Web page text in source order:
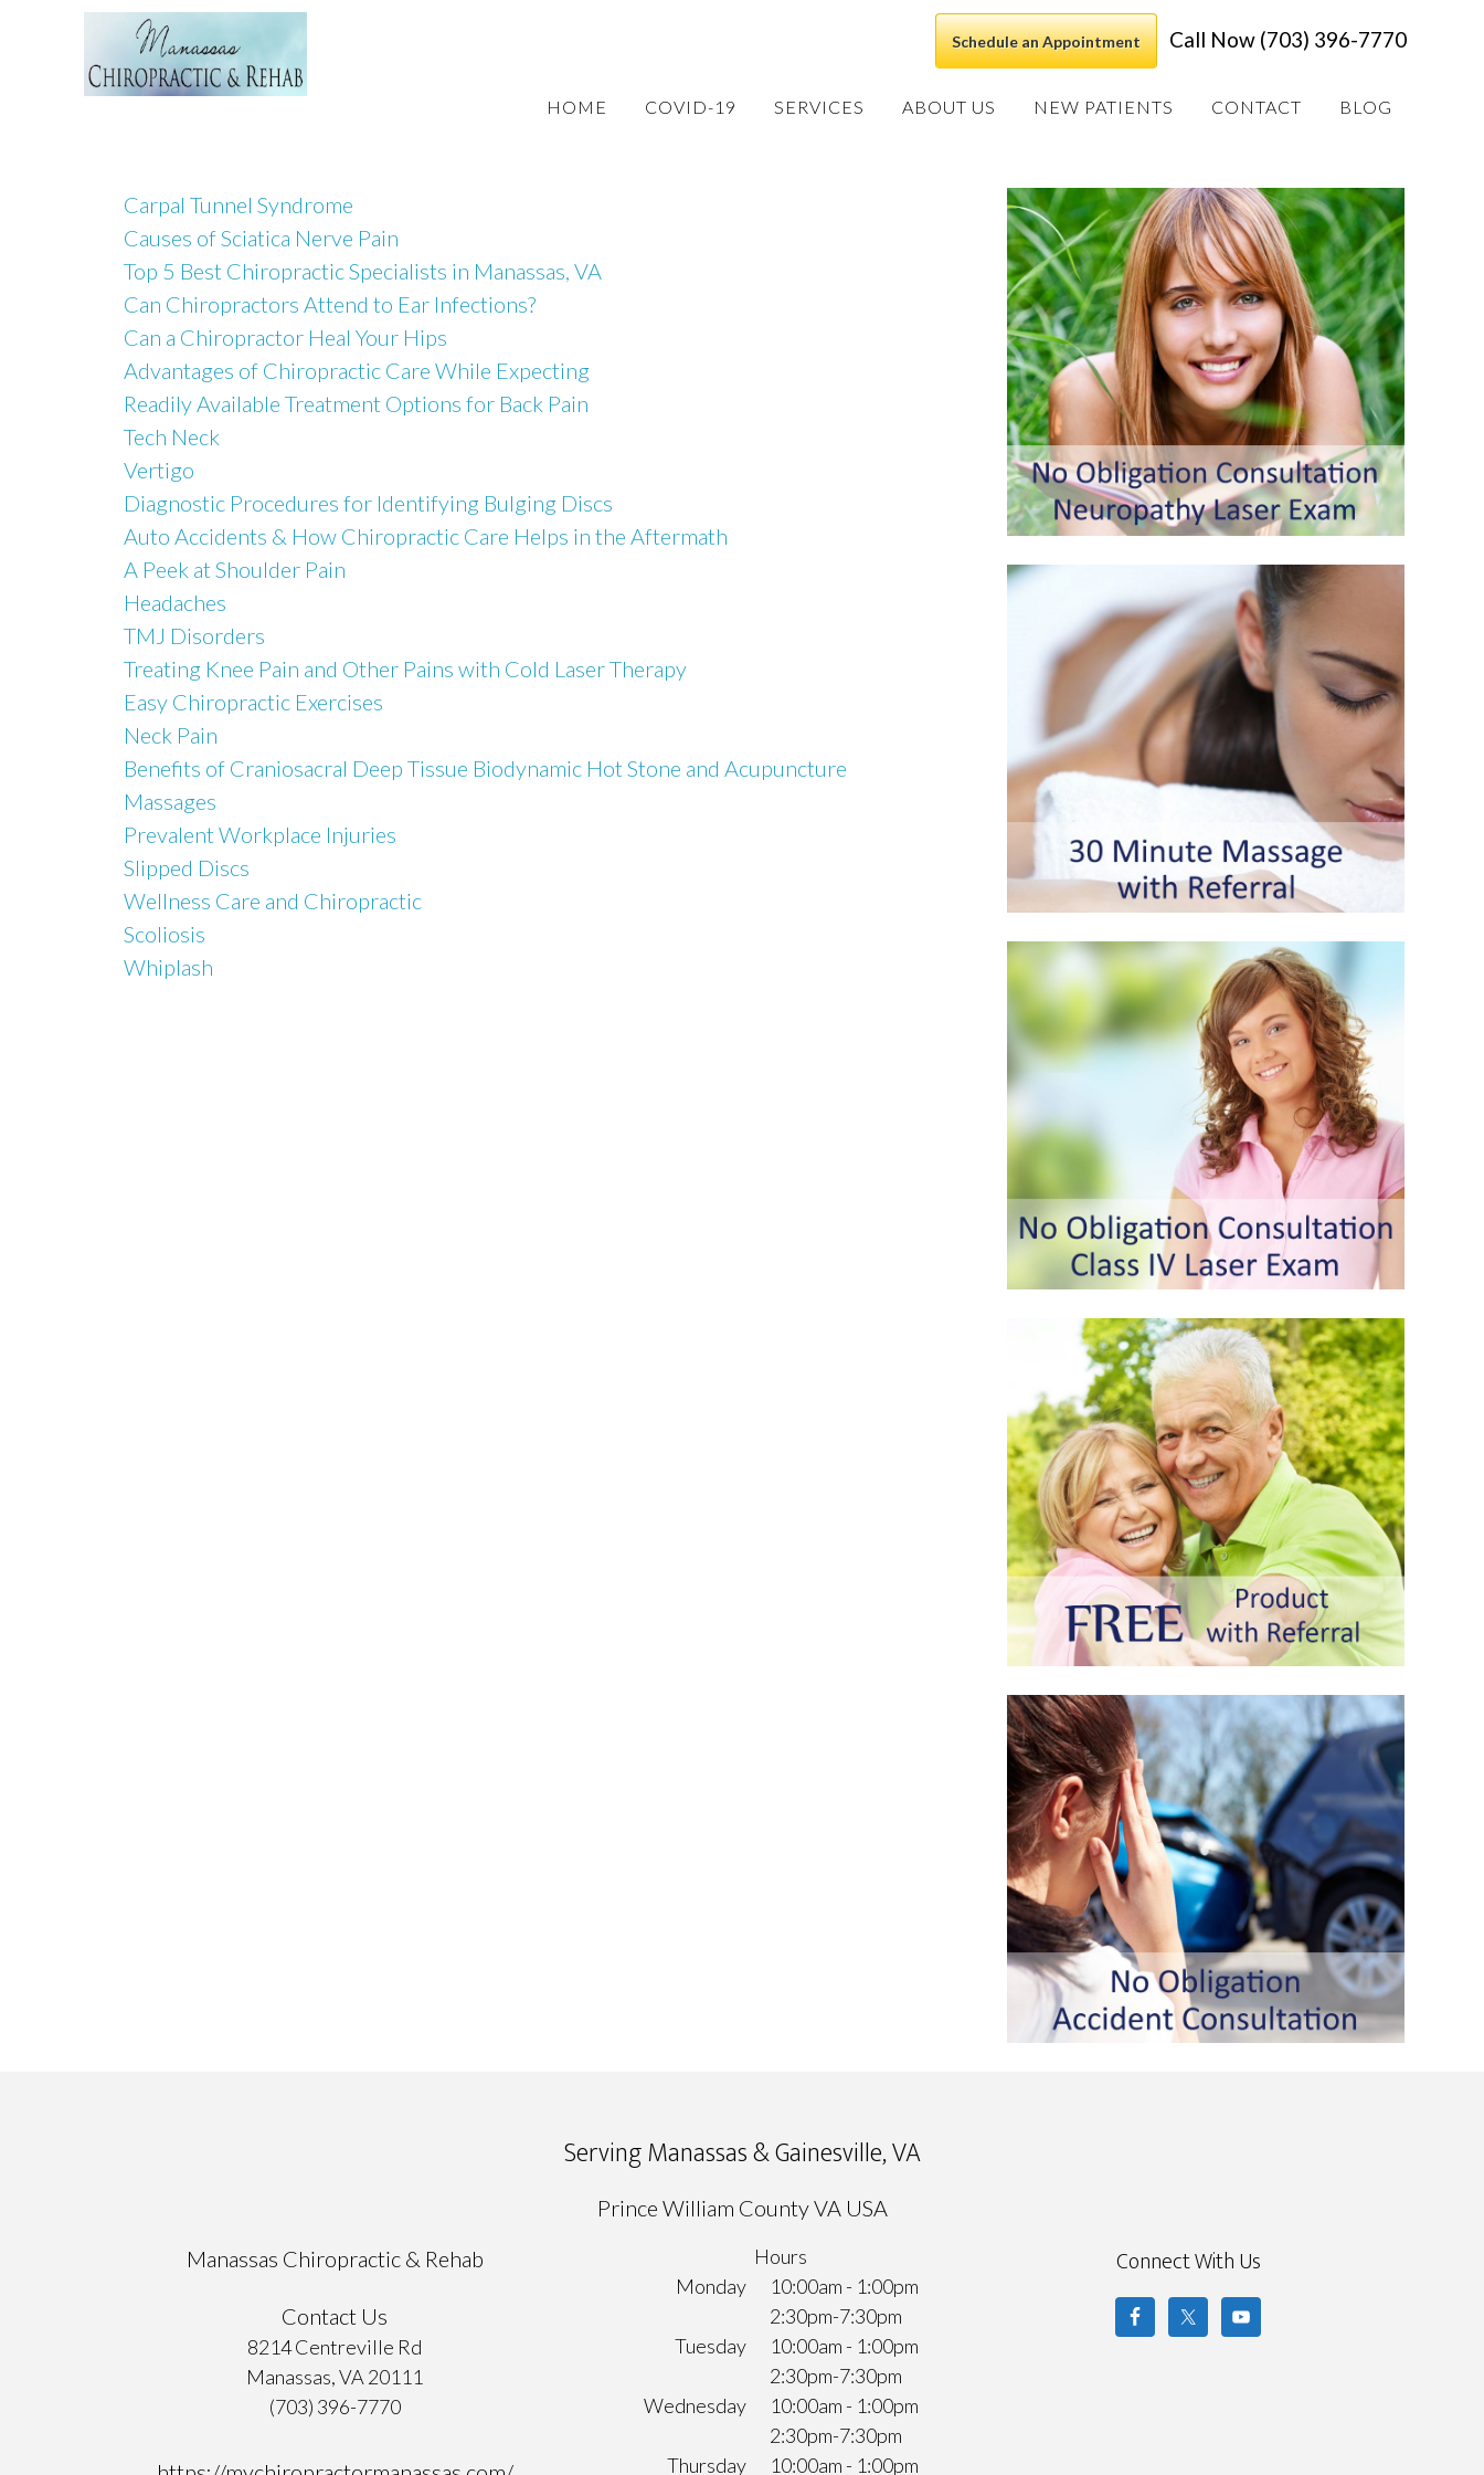
Schedule an Appointment Call Now (703) 396-7770
HOME COVID-19 SERVICES ABOUT US NEW PATIENTS CONTACT BLOG
Carpal Tunnel Syndrome
Causes of Sciatica Nerve Pain
Top 5 Best Chiropractic Specialists in Manassas, VA
Can Chiropractors Attend to Ear Infections?
Can a Chiropractor Heal Your Hips
Advantages of Chiropractic Care While Expecting
Readily Available Treatment Options for Back Pain
Tech Neck
Vertigo
Diagnostic Procedures for Identifying Bulging Discs
Auto Accidents & How Chiropractic Care Helps in the Aftermath
A Peek at Shoulder Pain
Headaches
TMJ Disorders
Treating Knee Pain and Other Pains with Cold Laser Therapy
Easy Chiropractic Exercises
Neck Pain
Benefits of Craniosacral Deep Tissue Biodynamic Hot Stone and Acupuncture
Massages
Prevalent Workplace Injuries
Slipped Discs
Wellness Care and Chiropractic
Scoliosis
Whiplash
Serving Manassas & Gainesville, VA
Prince William County VA USA
Manassas Chiropractic & Rehab
Contact Us
8214 Centreville Rd
Manassas, VA 20111
(703) 396-7770
Hours
Monday
Tuesday
Wednesday
Thursday
10:00am - 1:00pm
2:30pm-7:30pm
10:00am - 1:00pm
2:30pm-7:30pm
10:00am - 1:00pm
2:30pm-7:30pm
10:00am - 1:00pm
Connect With Us